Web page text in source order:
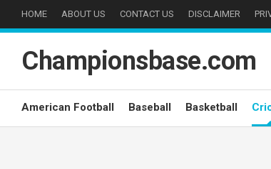
HOME ABOUT US CONTACT US DISCLAIMER
Championsbase.com
American Football Baseball Basketball